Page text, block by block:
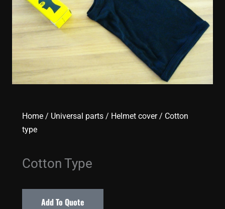
Home / Universal parts / Helmet cover/ Cotton
type
Cotton Type
Add To Quote